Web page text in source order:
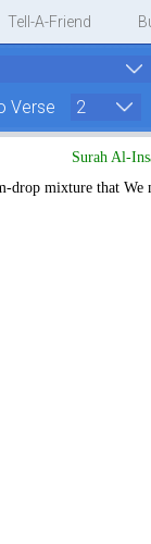
Tell-A-Friend
Verse
Surah Al-
drop mixture that